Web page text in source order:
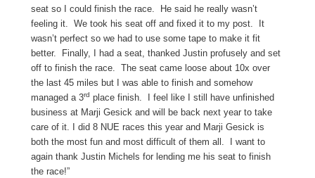
seat so I could finish the race. He said he really wasn’t
feeling it. We took his seat off and fixed it to my post. It
wasn’t perfect so we had to use some tape to make it fit
better. Finally, I had a seat, thanked Justin profusely and set
off to finish the race. The seat came loose about 10x over
the last 45 miles but I was able to finish and somehow
managed a 3rd place finish. I feel like I still have unfinished
business at Marji Gesick and will be back next year to take
care of it. I did 8 NUE races this year and Marji Gesick is
both the most fun and most difficult of them all. I want to
again thank Justin Michels for lending me his seat to finish
the race!”